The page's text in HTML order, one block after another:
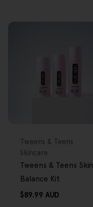
Type:
Tweens & Teens
Skincare
Tweens & Teens Skin
Balance Kit
Regular
$89.99 AUD